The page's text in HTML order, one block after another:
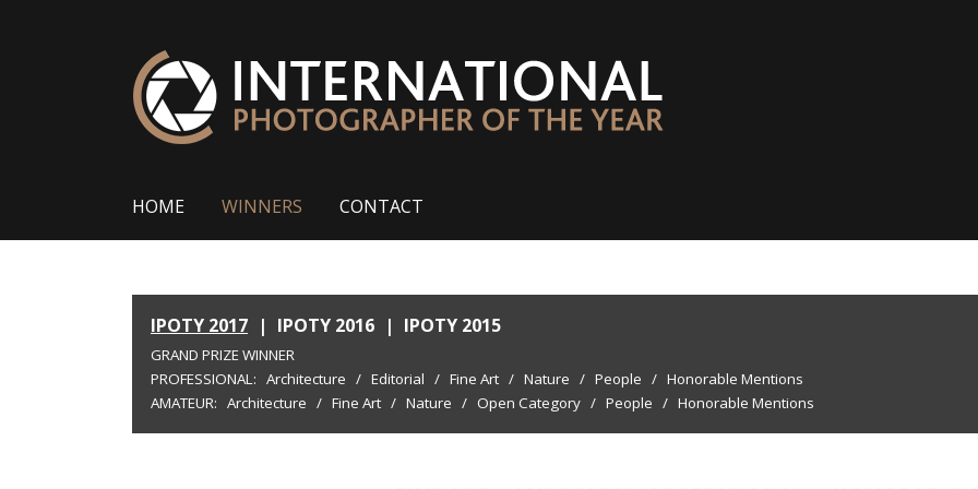
HOME WINNERS CONTACT
IPOTY 2017 | IPOTY 2016 | IPOTY 2015
GRAND PRIZE WINNER
PROFESSIONAL: Architecture / Editorial / Fine Art / Nature / People / Honorable Mentions
AMATEUR: Architecture / Fine Art / Nature / Open Category / People / Honorable Mentions